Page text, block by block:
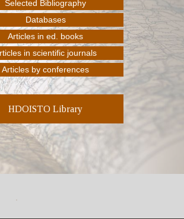
HDOISTO Library